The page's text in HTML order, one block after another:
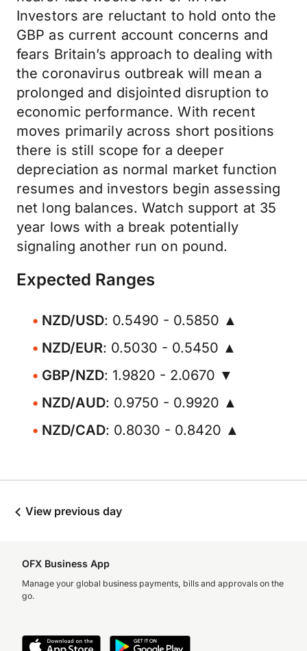
Investors are reluctant to hold onto the
GBP as current account concerns and
fears Britain’s approach to dealing with
the coronavirus outbreak will mean a
prolonged and disjointed disruption to
economic performance. With recent
moves primarily across short positions
there is still scope for a deeper
depreciation as normal market function
resumes and investors begin assessing
net long balances. Watch support at 35
year lows with a break potentially
signaling another run on pound.
Expected Ranges
NZD/USD: 0.5490 - 0.5850 ▲
NZD/EUR: 0.5030 - 0.5450 ▲
GBP/NZD: 1.9820 - 2.0670 ▼
NZD/AUD: 0.9750 - 0.9920 ▲
NZD/CAD: 0.8030 - 0.8420 ▲
View previous day
OFX Business App
Manage your global business payments, bills and approvals on the
go.